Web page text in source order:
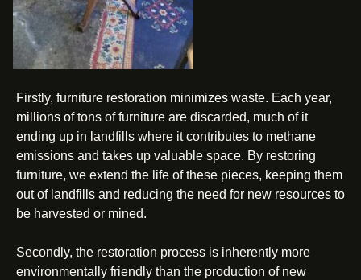
Firstly, furniture restoration minimizes waste. Each year,
millions of tons of furniture are discarded, much of it
ending up in landfills where it contributes to methane
emissions and takes up valuable space. By restoring
furniture, we extend the life of these pieces, keeping them
out of landfills and reducing the need for new resources to
be harvested or mined.
Secondly, the restoration process is inherently more
environmentally friendly than the production of new